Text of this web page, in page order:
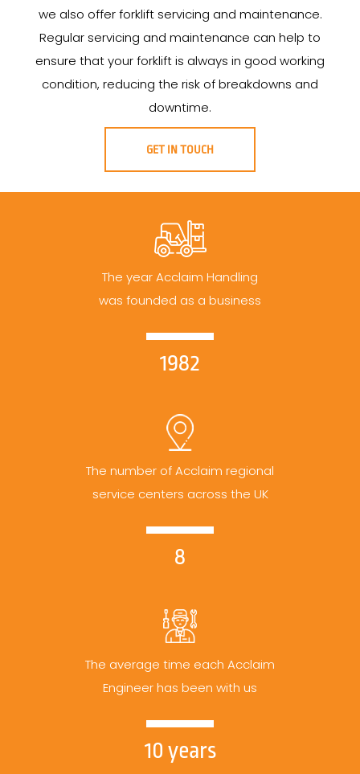
we also offer forklift servicing and maintenance.
Regular servicing and maintenance can help to
ensure that your forklift is always in good working
condition, reducing the risk of breakdowns and
downtime.
GET IN TOUCH
The year Acclaim Handling
was founded as a business
1982
The number of Acclaim regional
service centers across the UK
8
The average time each Acclaim
Engineer has been with us
10 years